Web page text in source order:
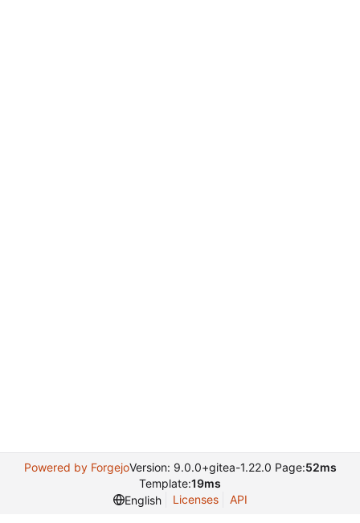
Powered by ForgejoVersion: 9.0.0+gitea-1.22.0 Page:52ms
Template:19ms
English
Licenses API